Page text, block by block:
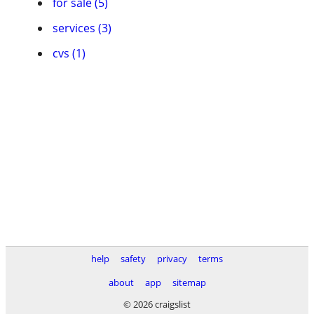
services (3)
cvs (1)
help safety privacy
terms
about
app
sitemap
© 2026 craigslist